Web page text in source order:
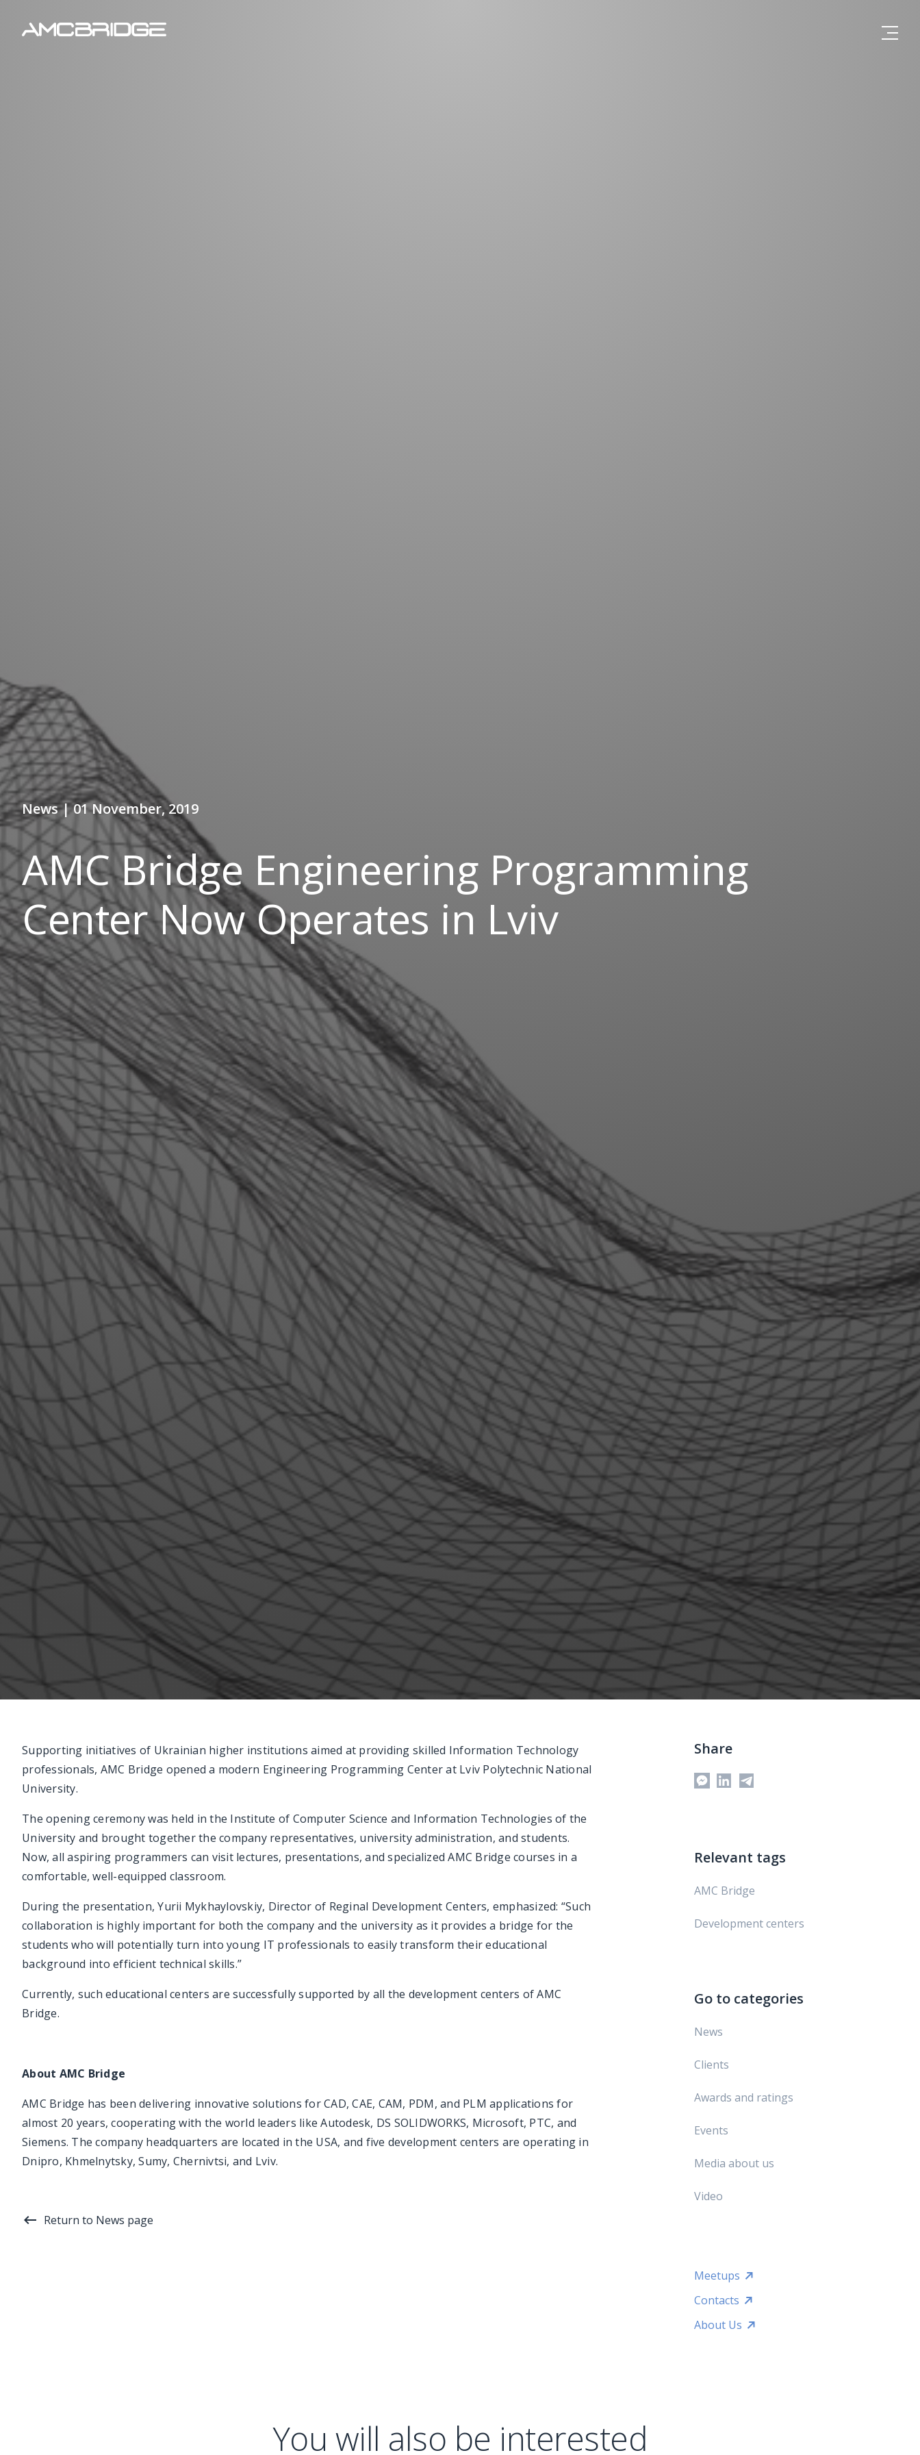
News | 01 November, 2019
AMC Bridge Engineering Programming
Center Now Operates in Lviv
Supporting initiatives of Ukrainian higher institutions aimed at providing skilled Information Technology
professionals, AMC Bridge opened a modern Engineering Programming Center at Lviv Polytechnic National
University.
The opening ceremony was held in the Institute of Computer Science and Information Technologies of the
University and brought together the company representatives, university administration, and students.
Now, all aspiring programmers can visit lectures, presentations, and specialized AMC Bridge courses in a
comfortable, well-equipped classroom.
During the presentation, Yurii Mykhaylovskiy, Director of Reginal Development Centers, emphasized: “Such
collaboration is highly important for both the company and the university as it provides a bridge for the
students who will potentially turn into young IT professionals to easily transform their educational
background into efficient technical skills.”
Currently, such educational centers are successfully supported by all the development centers of AMC
Bridge.
About AMC Bridge
AMC Bridge has been delivering innovative solutions for CAD, CAE, CAM, PDM, and PLM applications for
almost 20 years, cooperating with the world leaders like Autodesk, DS SOLIDWORKS, Microsoft, PTC, and
Siemens. The company headquarters are located in the USA, and five development centers are operating in
Dnipro, Khmelnytsky, Sumy, Chernivtsi, and Lviv.
Return to News page
Share
Messenger
Relevant tags
AMC Bridge
Development centers
Go to categories
News
Clients
Awards and ratings
Events
Media about us
Video
Meetups
Contacts
About Us
You will also be interested